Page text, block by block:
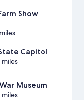
Show
Capitol
Museum